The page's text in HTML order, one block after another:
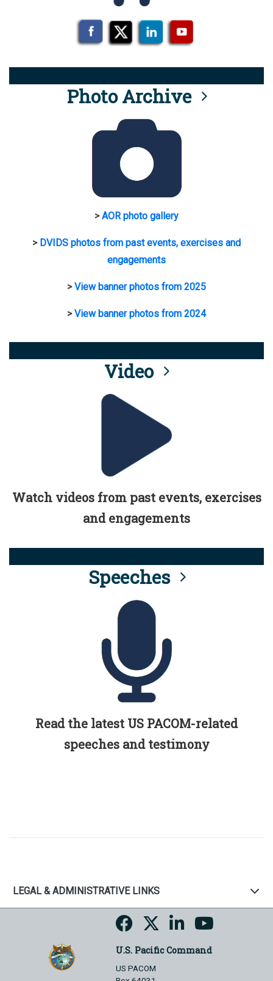
Photo Archive
>AOR photo gallery
> DVIDS photos from past events, exercises and
engagements
>View banner photos from 2025
>View banner photos from 2024
Video
Watch videos from past events, exercises
and engagements
Speeches
Read the latest US PACOM-related
speeches and testimony
LEGAL & ADMINISTRATIVE LINKS
U.S. Pacific Command
US PACOM